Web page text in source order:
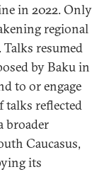
in 2022. Only
regional
resumed
by Baku in
to or engage
talks reflected
broader
Caucasus,
its